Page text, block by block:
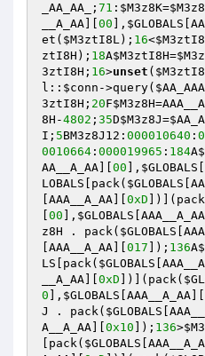
_AA_AA_
; 71 : $M3z8K=
__A_AA][ 00 ], $GLOBALS
et( $M3ztI8L); 16<
ztI8H ); 18A$M3ztI8H=
3ztI8H ; 16>unset (
l:: $conn ->query(
3ztI8H ; 20F$M3z8H
8H -4802 ; 35D$M3z8J=
I ; 5BM3z8J12: 000010640 :
0010664 : 000019965 : 184A
AA__A_AA][ 00 ], $GLOBALS
LOBALS [pack( $GLOBALS
[AAA__A_AA][ 0xD
00 ], $GLOBALS
z8H . pack( $GLOBALS
[AAA__A_AA][ 017 ]); 136A
LS [pack( $GLOBALS
__A_AA][ 0xD ])](pack(
0 ], $GLOBALS [AAA__A_AA][
J
. pack( $GLOBALS
A__A_AA][ 0x10 ]); 136>
[pack( $GLOBALS